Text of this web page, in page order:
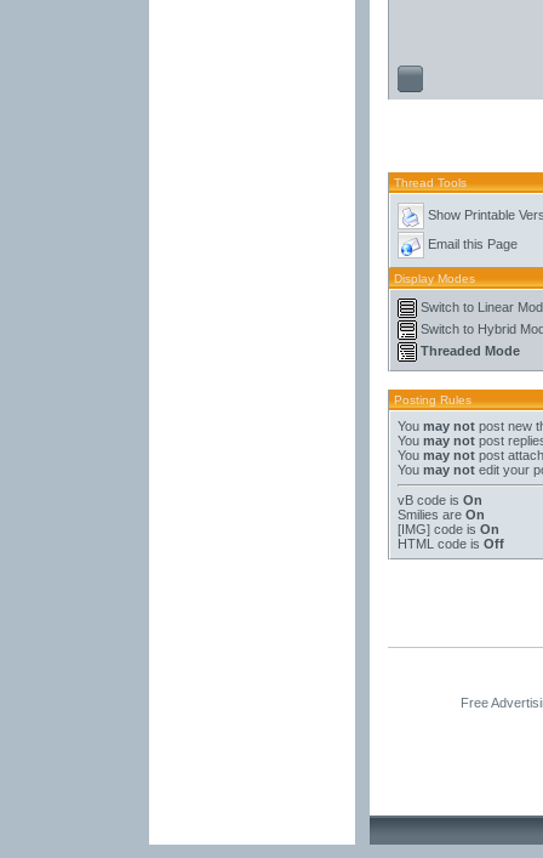
Thread Tools
Show Printable
Email this Page
Display Modes
Switch to Linear
Switch to Hybrid
Threaded Mode
Posting Rules
You may notpost new
You may notpost
You may notpost
You may notedit your
vB codeis On
Smilies are On
[IMG]code is On
HTML code is Off
Free